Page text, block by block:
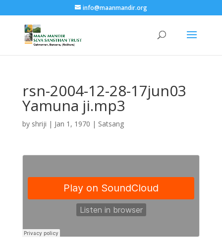
info@maanmandir.org
rsn-2004-12-28-17jun03
Yamuna ji.mp3
by shriji | Jan 1, 1970 | Satsang